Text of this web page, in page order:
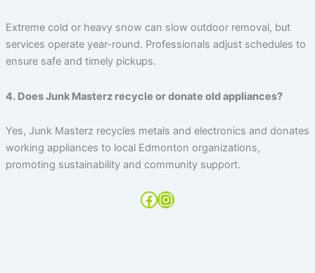
Extreme cold or heavy snow can slow outdoor removal, but
services operate year-round. Professionals adjust schedules to
ensure safe and timely pickups.
4. Does Junk Masterz recycle or donate old appliances?
Yes, Junk Masterz recycles metals and electronics and donates
working appliances to local Edmonton organizations,
promoting sustainability and community support.